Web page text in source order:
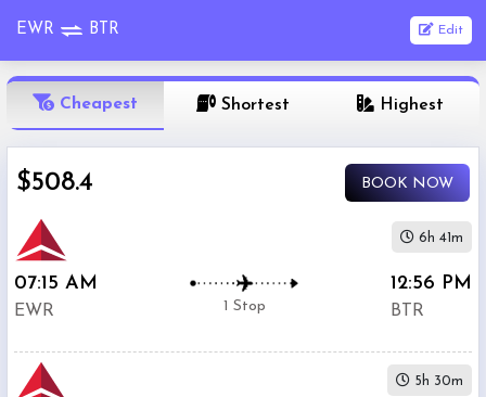
EWR BTR Edit
OneWay
Depart
Return
Passenger
Cheapest Shortest Highest
07:15 AM
EWR 1 Stop
12:56 PM
BTR
6h 41m
5h 30m
$508.4 BOOK NOW